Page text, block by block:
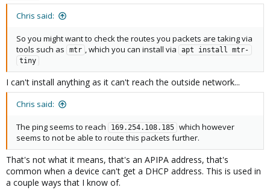
Chris said:
So you might want to check the routes you packets are taking via
tools such as
mtr , which you can install via
apt install mtr-
tiny
I can't install anything as it can't reach the outside network...
Chris said:
The ping seems to reach 169.254.108.185 which however
seems to not be able to route this packets further.
That's not what it means, that's an APIPA address, that's
common when a device can't get a DHCP address. This is used in
a couple ways that I know of.